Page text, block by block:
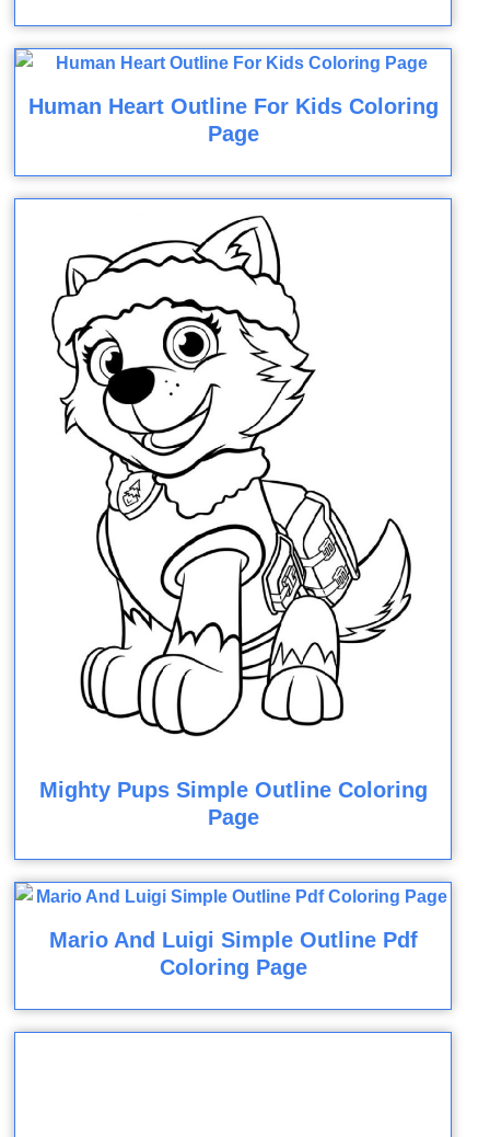
Human Heart Outline For Kids Coloring
Page
Mighty Pups Simple Outline Coloring
Page
Mario And Luigi Simple Outline Pdf
Coloring Page